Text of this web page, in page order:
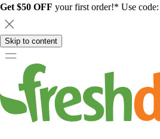
Get $50 OFF your first order!* Use code:
Skip to content